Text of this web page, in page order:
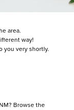
area.
way!
you very shortly.
Browse the